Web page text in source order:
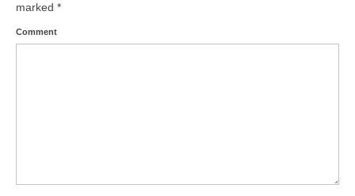
marked *
Comment